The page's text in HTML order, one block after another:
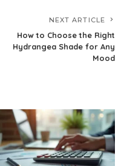
NEXT ARTICLE
How to Choose the Right
Hydrangea Shade for Any
Mood